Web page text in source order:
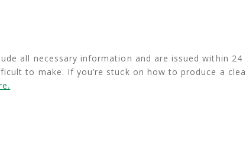
all necessary information and are issued within 24
to make. If you’re stuck on how to produce a